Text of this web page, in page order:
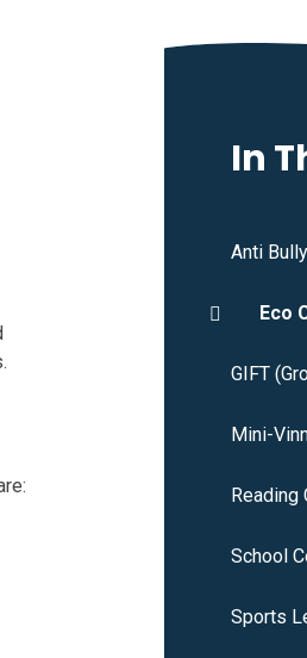
In
Anti
Eco
GIFT
Mini-
Reading
School
Sports